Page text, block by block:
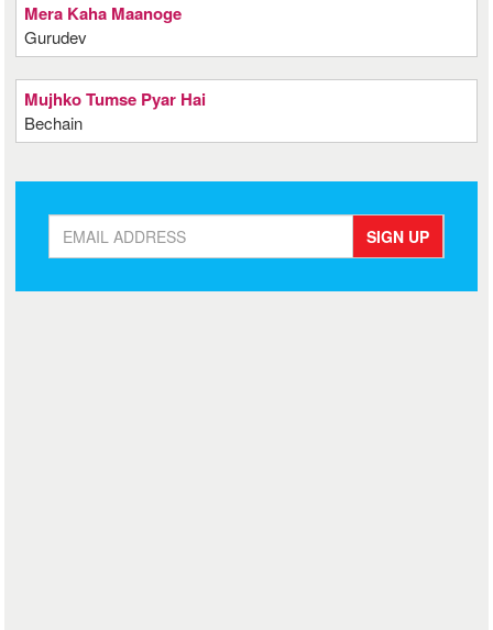
Mera Kaha Maanoge
Gurudev
Mujhko Tumse Pyar Hai
Bechain
SIGN UP